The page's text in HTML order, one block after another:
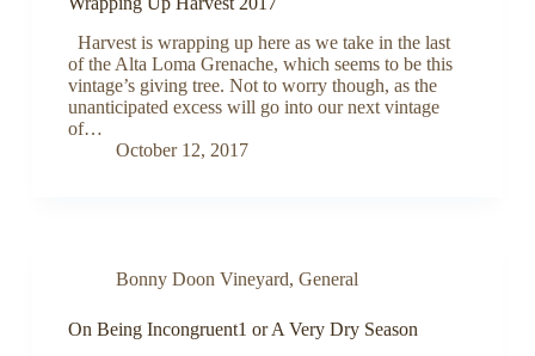
Harvest is wrapping up here as we take in the last
of the Alta Loma Grenache, which seems to be this
vintage’s giving tree. Not to worry though, as the
unanticipated excess will go into our next vintage
of…
October 12, 2017
Bonny Doon Vineyard, General
On Being Incongruent1 or A Very Dry Season